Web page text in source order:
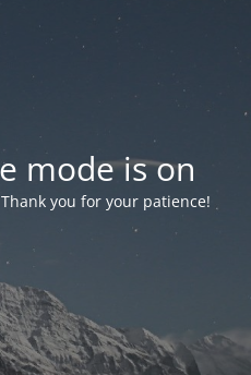
mode is on
you for your patience!